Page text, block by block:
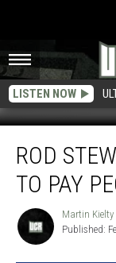
LISTEN NOW
Stewart
Keeps
Promise
Pay
People’s
ROD
TO PAY
Martin
Kielty
Martin Kielty
Published: